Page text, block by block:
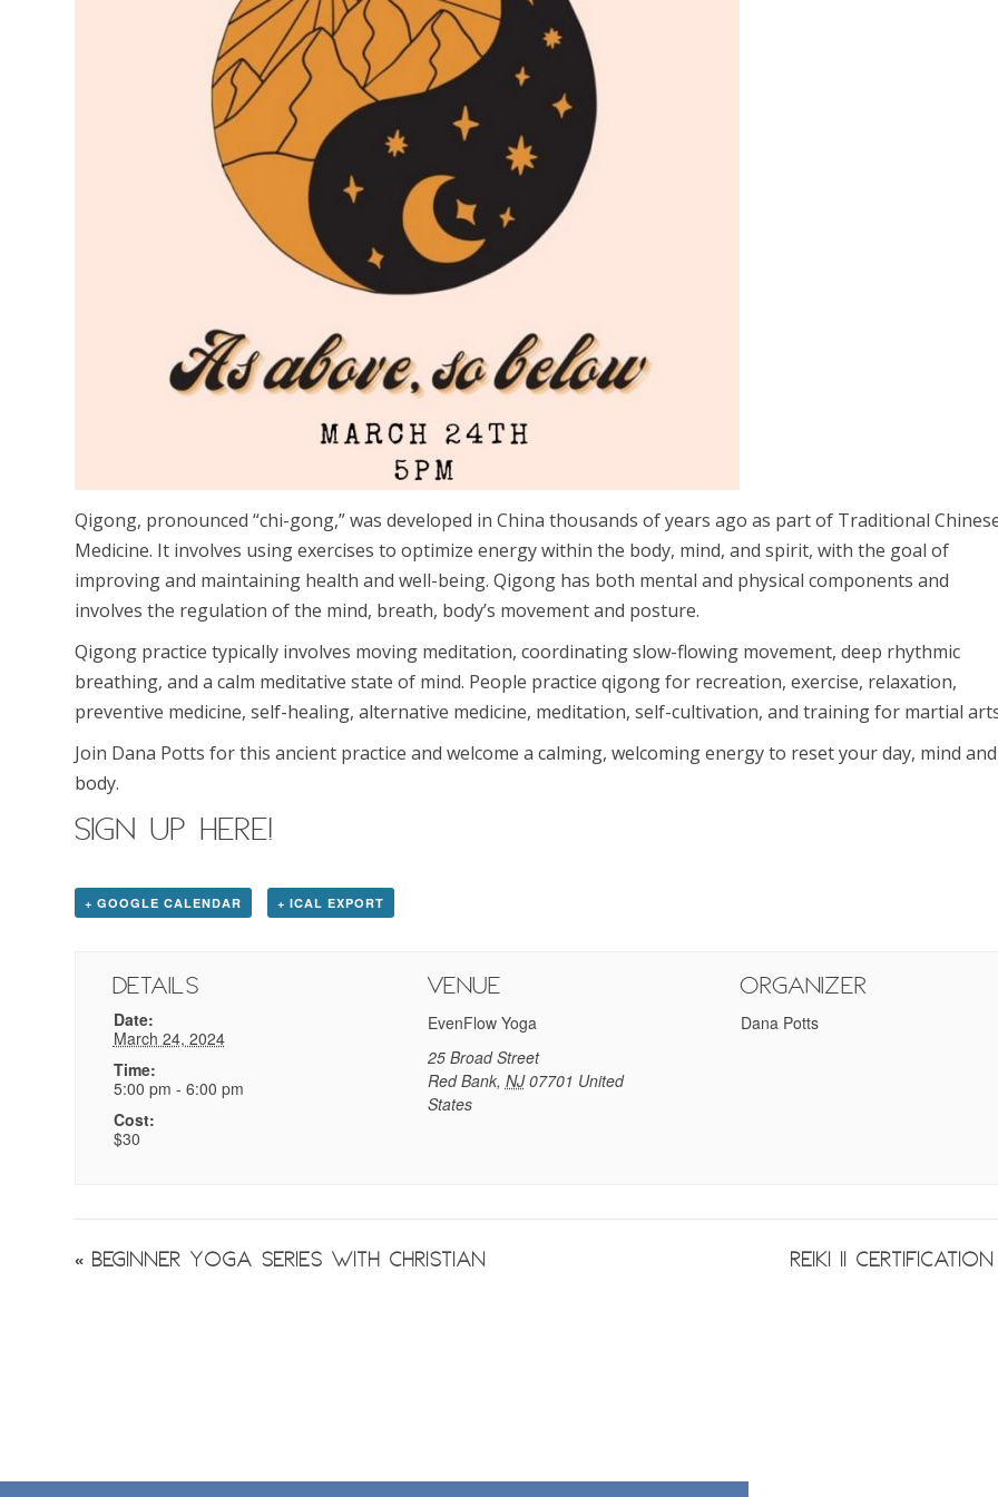
Qigong, pronounced “chi-gong,” was developed in China thousands of years ago as part of Traditional
Medicine. It involves using exercises to optimize energy within the body, mind, and spirit, with the goal of
improving and maintaining health and well-being. Qigong has both mental and physical components and
involves the regulation of the mind, breath, body’s movement and posture.
Qigong practice typically involves moving meditation, coordinating slow-flowing movement, deep rhythmic
breathing, and a calm meditative state of mind. People practice qigong for recreation, exercise, relaxation,
preventive medicine, self-healing, alternative medicine, meditation, self-cultivation, and training for martial
Join Dana Potts for this ancient practice and welcome a calming, welcoming energy to reset your day, mind and
body.
SIGN UP HERE!
+ GOOGLE CALENDAR + ICAL EXPORT
Details
Date:
March 24, 2024
Time:
5:00 pm - 6:00 pm
Cost:
$30
Venue
EvenFlow Yoga
25 Broad Street
Red Bank, NJ 07701 United
States
Organizer
Dana Potts
Event
« Beginner Yoga Series with Christian Reiki II